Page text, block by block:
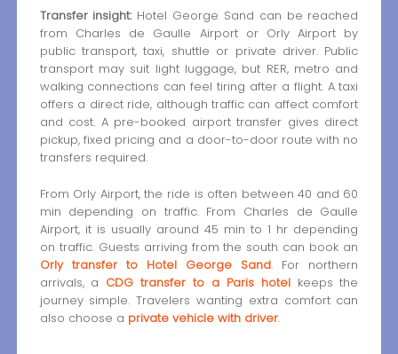
Transfer insight:Hotel George Sand can be reached
from Charles de Gaulle Airport or Orly Airport by
public transport, taxi, shuttle or private driver. Public
transport may suit light luggage, but RER, metro and
walking connections can feel tiring after a flight. A taxi
offers a direct ride, although traffic can affect comfort
and cost. A pre-booked airport transfer gives direct
pickup, fixed pricing and a door-to-door route with no
transfers required.
From Orly Airport, the ride is often between 40 and 60
min depending on traffic. From Charles de Gaulle
Airport, it is usually around 45 min to 1 hr depending
on traffic. Guests arriving from the south can book an
Orly transfer to Hotel George Sand. For northern
arrivals, a CDG transfer to a Paris hotelkeeps the
journey simple. Travelers wanting extra comfort can
also choose a private vehicle with driver.